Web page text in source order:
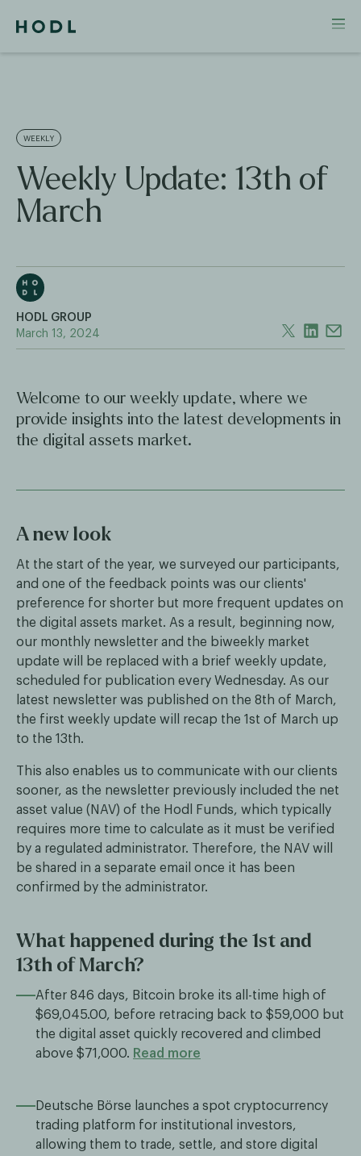
WEEKLY
Weekly Update: 13th of
March
HODL GROUP
March 13, 2024
Welcome to our weekly update, where we
provide insights into the latest developments in
the digital assets market.
A new look
At the start of the year, we surveyed our participants,
and one of the feedback points was our clients'
preference for shorter but more frequent updates on
the digital assets market. As a result, beginning now,
our monthly newsletter and the biweekly market
update will be replaced with a brief weekly update,
scheduled for publication every Wednesday. As our
latest newsletter was published on the 8th of March,
the first weekly update will recap the 1st of March up
to the 13th.
This also enables us to communicate with our clients
sooner, as the newsletter previously included the net
asset value (NAV) of the Hodl Funds, which typically
requires more time to calculate as it must be verified
by a regulated administrator. Therefore, the NAV will
be shared in a separate email once it has been
confirmed by the administrator.
What happened during the 1st and
13th of March?
After 846 days, Bitcoin broke its all-time high of
$69,045.00, before retracing back to $59,000 but
the digital asset quickly recovered and climbed
above $71,000. Read more
Deutsche Börse launches a spot cryptocurrency
trading platform for institutional investors,
allowing them to trade, settle, and store digital